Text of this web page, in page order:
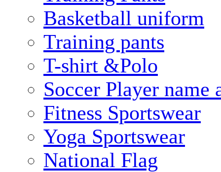
Basketball uniform
Training pants
T-shirt &Polo
Soccer Player name
Fitness Sportswear
Yoga Sportswear
National Flag